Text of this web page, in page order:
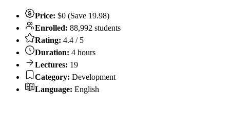
Price: $0 (Save 19.98)
Enrolled: 88,992 students
Rating: 4.4 / 5
Duration: 4 hours
Lectures: 19
Category: Development
Language: English